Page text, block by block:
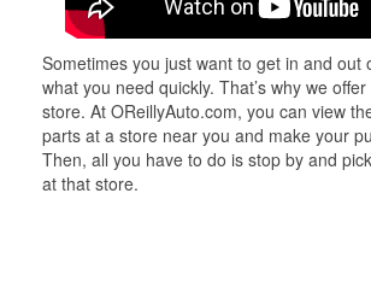
Sometimes you just want to get in and out
what you need quickly. That’s why we
store. At OReillyAuto.com, you can view
parts at a store near you and make your
Then, all you have to do is stop by and
at that store.